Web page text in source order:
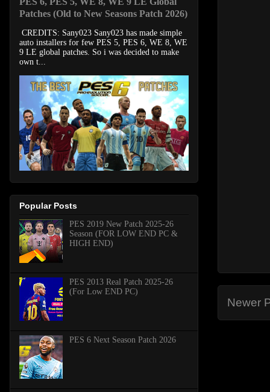
Newer
Patches (Old to New Seasons Patch 2026)
CREDITS: Sany023 Sany023 has made simple
auto installers for few PES 5, PES 6, WE 8, WE
9 LE global patches. So i was decided to make
own t...
Popular Posts
PES 2019 New Patch 2025-26
Season (FOR LOW END PC &
HIGH END)
PES 2013 Real Patch 2025-26
(For Low END PC)
PES 6 Next Season Patch 2026